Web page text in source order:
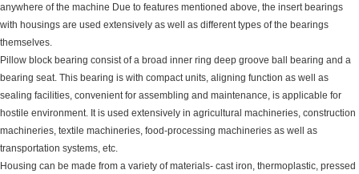
anywhere of the machine Due to features mentioned above, the insert bearings
with housings are used extensively as well as different types of the bearings
themselves.
Pillow block bearing consist of a broad inner ring deep groove ball bearing and a
bearing seat. This bearing is with compact units, aligning function as well as
sealing facilities, convenient for assembling and maintenance, is applicable for
hostile environment. It is used extensively in agricultural machineries, construction
machineries, textile machineries, food-processing machineries as well as
transportation systems, etc.
Housing can be made from a variety of materials- cast iron, thermoplastic, pressed